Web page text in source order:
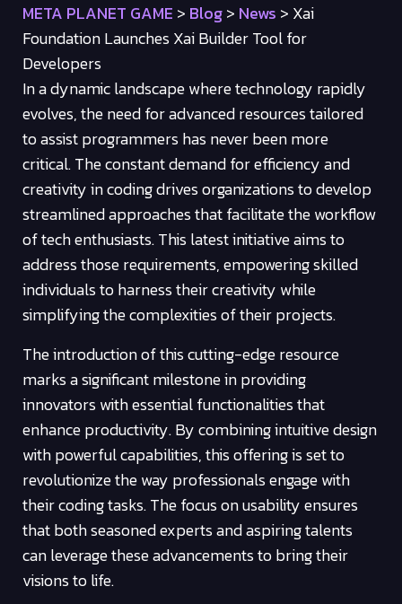
META PLANET GAME > Blog> News > Xai
Foundation Launches Xai Builder Tool for
Developers
In a dynamic landscape where technology rapidly
evolves, the need for advanced resources tailored
to assist programmers has never been more
critical. The constant demand for efficiency and
creativity in coding drives organizations to develop
streamlined approaches that facilitate the workflow
of tech enthusiasts. This latest initiative aims to
address those requirements, empowering skilled
individuals to harness their creativity while
simplifying the complexities of their projects.
The introduction of this cutting-edge resource
marks a significant milestone in providing
innovators with essential functionalities that
enhance productivity. By combining intuitive design
with powerful capabilities, this offering is set to
revolutionize the way professionals engage with
their coding tasks. The focus on usability ensures
that both seasoned experts and aspiring talents
can leverage these advancements to bring their
visions to life.